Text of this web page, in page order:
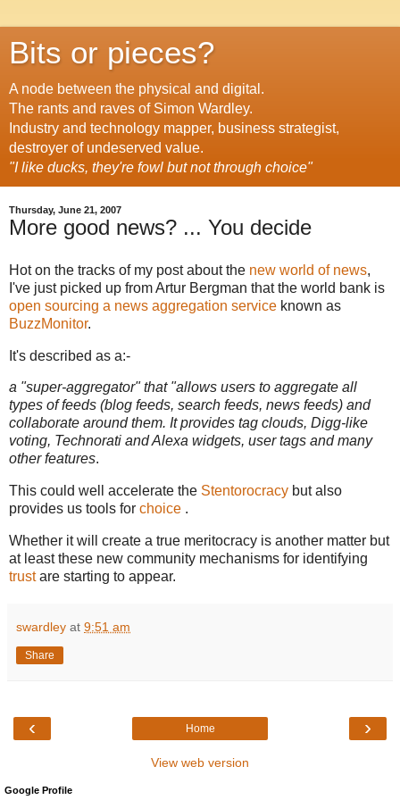
Bits or pieces?
A node between the physical and digital.
The rants and raves of Simon Wardley.
Industry and technology mapper, business strategist,
destroyer of undeserved value.
"I like ducks, they're fowl but not through choice"
Thursday, June 21, 2007
More good news? ... You decide
Hot on the tracks of my post about the new world of news,
I've just picked up from Artur Bergman that the world bank is
open sourcing a news aggregation service known as
BuzzMonitor.
It's described as a:-
a "super-aggregator" that "allows users to aggregate all
types of feeds (blog feeds, search feeds, news feeds) and
collaborate around them. It provides tag clouds, Digg-like
voting, Technorati and Alexa widgets, user tags and many
other features.
This could well accelerate the Stentorocracy but also
provides us tools for choice .
Whether it will create a true meritocracy is another matter but
at least these new community mechanisms for identifying
trustare starting to appear.
swardley at 9:51 am
Share
‹ ›
Home
View web version
Google Profile